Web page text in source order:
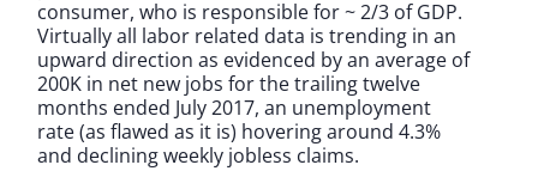
consumer, who is responsible for ~ 2/3 of GDP.
Virtually all labor related data is trending in an
upward direction as evidenced by an average of
200K in net new jobs for the trailing twelve
months ended July 2017, an unemployment
rate (as flawed as it is) hovering around 4.3%
and declining weekly jobless claims.